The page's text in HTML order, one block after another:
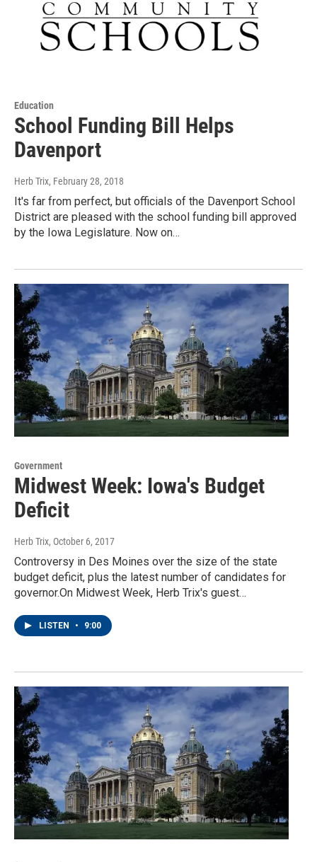
Education
School Funding Bill Helps
Davenport
Herb Trix, February 28, 2018
It's far from perfect, but officials of the Davenport School
District are pleased with the school funding bill approved
by the Iowa Legislature. Now on…
Government
Midwest Week: Iowa's Budget
Deficit
Herb Trix, October 6, 2017
Controversy in Des Moines over the size of the state
budget deficit, plus the latest number of candidates for
governor.On Midwest Week, Herb Trix's guest…
LISTEN • 9:00